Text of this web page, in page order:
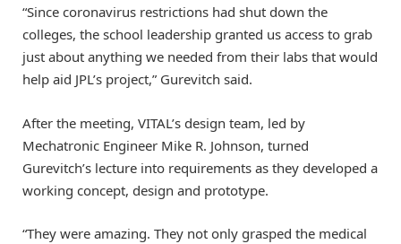
“Since coronavirus restrictions had shut down the
colleges, the school leadership granted us access to grab
just about anything we needed from their labs that would
help aid JPL’s project,” Gurevitch said.
After the meeting, VITAL’s design team, led by
Mechatronic Engineer Mike R. Johnson, turned
Gurevitch’s lecture into requirements as they developed a
working concept, design and prototype.
“They were amazing. They not only grasped the medical